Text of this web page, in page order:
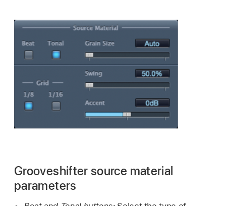
Grooveshifter source material
parameters